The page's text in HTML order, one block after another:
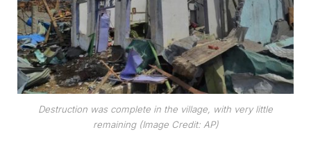
Destruction was complete in the village, with very little
remaining (Image Credit: AP)